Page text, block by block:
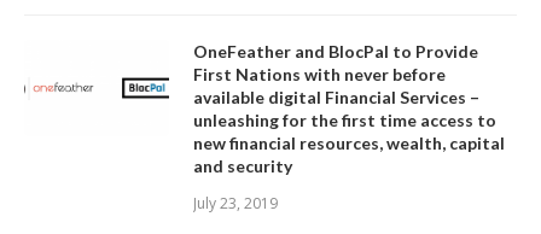
OneFeather and BlocPal to Provide
First Nations with never before
available digital Financial Services –
unleashing for the first time access to
new financial resources, wealth, capital
and security
July 23, 2019